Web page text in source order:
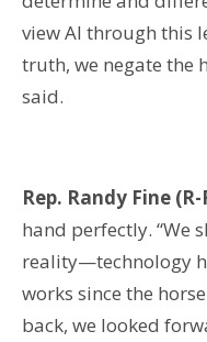
view AI through this
truth, we negate the
said.
Rep. Randy Fine (R-
hand perfectly. “We
reality—technology
works since the
back, we looked